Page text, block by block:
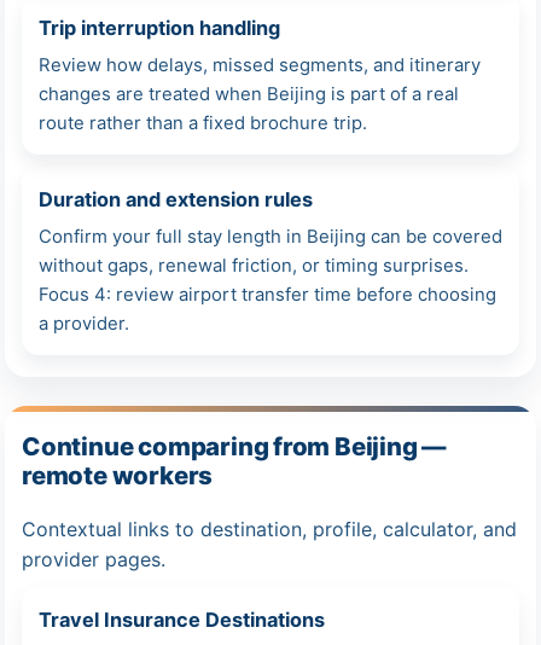
Trip interruption handling
Review how delays, missed segments, and itinerary
changes are treated when Beijing is part of a real
route rather than a fixed brochure trip.
Duration and extension rules
Confirm your full stay length in Beijing can be covered
without gaps, renewal friction, or timing surprises.
Focus 4: review airport transfer time before choosing
a provider.
Continue comparing from Beijing —
remote workers
Contextual links to destination, profile, calculator, and
provider pages.
Travel Insurance Destinations